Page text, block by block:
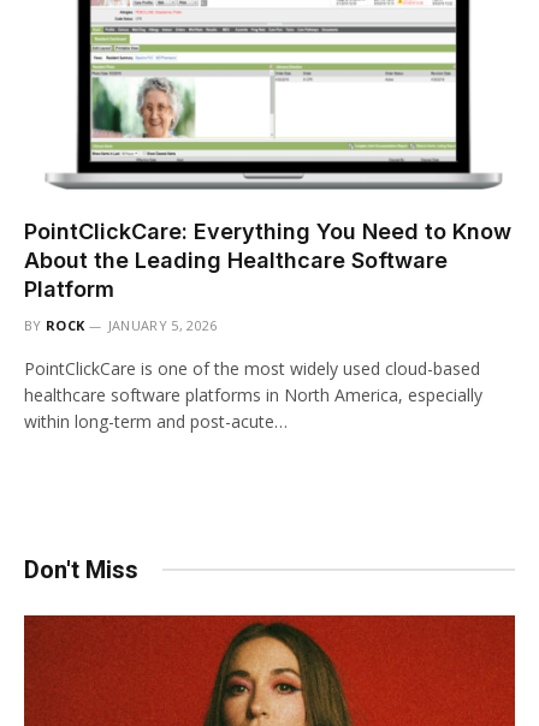
PointClickCare: Everything You Need to Know
About the Leading Healthcare Software
Platform
BY ROCK JANUARY 5, 2026
PointClickCare is one of the most widely used cloud-based
healthcare software platforms in North America, especially
within long-term and post-acute…
Don't Miss